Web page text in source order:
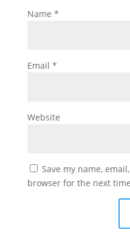
Name *
Email *
Website
Save my name,
browser for the next